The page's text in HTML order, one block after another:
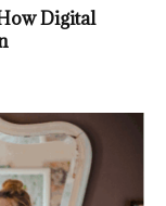
Digital